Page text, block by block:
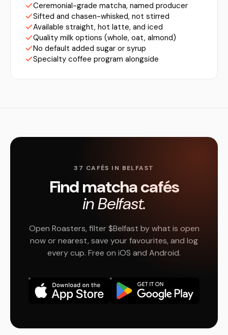
Ceremonial-grade matcha, named producer
Sifted and chasen-whisked, not stirred
Available straight, hot latte, and iced
Quality milk options (whole, oat, almond)
No default added sugar or syrup
Specialty coffee program alongside
37 CAFÉS IN BELFAST
Find matcha cafés
in Belfast.
Open Roasters, filter $Belfast by what is open
now or nearest, save your favourites, and log
every cup. Free on iOS and Android.